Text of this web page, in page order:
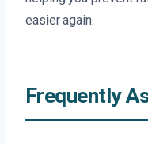
easier again.
Frequently